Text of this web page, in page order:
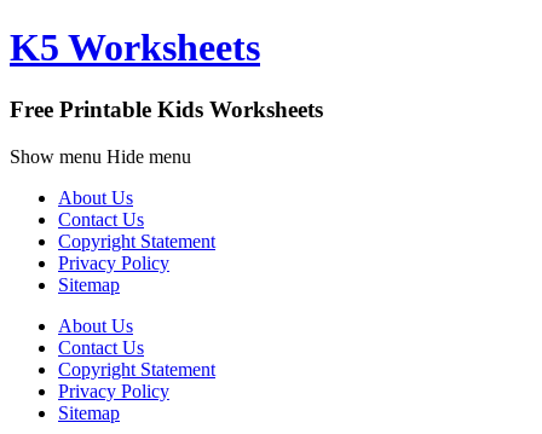
K5 Worksheets
Free Printable Kids Worksheets
Show menu Hide menu
About Us
Contact Us
Copyright Statement
Privacy Policy
Sitemap
About Us
Contact Us
Copyright Statement
Privacy Policy
Sitemap